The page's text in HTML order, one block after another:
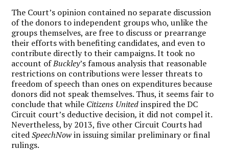
The Court’s opinion contained no separate discussion
of the donors to independent groups who, unlike the
groups themselves, are free to discuss or prearrange
their efforts with benefiting candidates, and even to
contribute directly to their campaigns. It took no
account ofBuckley’s famous analysis that reasonable
restrictions on contributions were lesser threats to
freedom of speech than ones on expenditures because
donors did not speak themselves. Thus, it seems fair to
conclude that while Citizens Unitedinspired the DC
Circuit court’s deductive decision,it did not compel it.
Nevertheless, by 2013, five other Circuit Courts had
citedSpeechNowin issuing similar preliminary or final
rulings.